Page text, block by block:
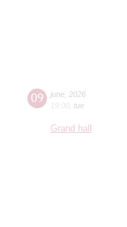
09 june 2026
19:00 tue
Grand hall